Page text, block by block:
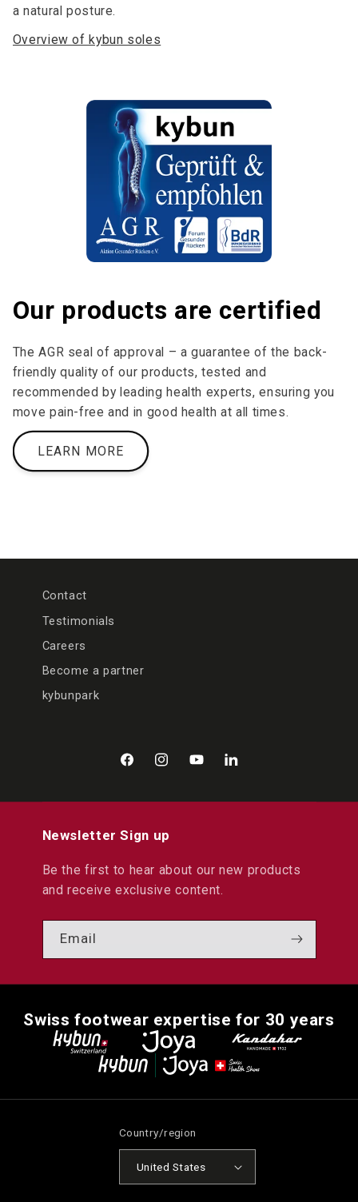
a natural posture.
Overview of kybun soles
Our products are certified
The AGR seal of approval – a guarantee of the back-
friendly quality of our products, tested and
recommended by leading health experts, ensuring you
move pain-free and in good health at all times.
LEARN MORE
Contact
Testimonials
Careers
Become a partner
kybunpark
FacebookInstagramYouTubeLinkedIn
Newsletter Sign up
Be the first to hear about our new products
and receive exclusive content.
Email
Swiss footwear expertise for 30 years
Country/region
United States